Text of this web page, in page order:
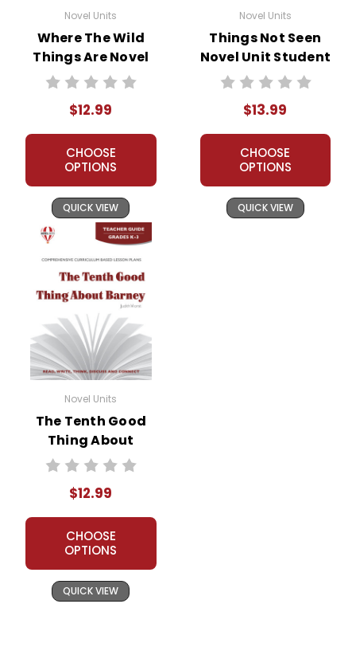
Novel Units
Where The Wild
Things Are Novel
Unit Teacher Guide
$12.99
CHOOSE
OPTIONS
QUICK VIEW
Novel Units
Things Not Seen
Novel Unit Student
Packet
$13.99
CHOOSE
OPTIONS
QUICK VIEW
Novel Units
The Tenth Good
Thing About
Barney Novel Unit
$12.99
CHOOSE
OPTIONS
QUICK VIEW